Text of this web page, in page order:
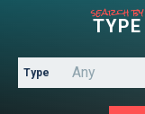
search by
TYPE
Type